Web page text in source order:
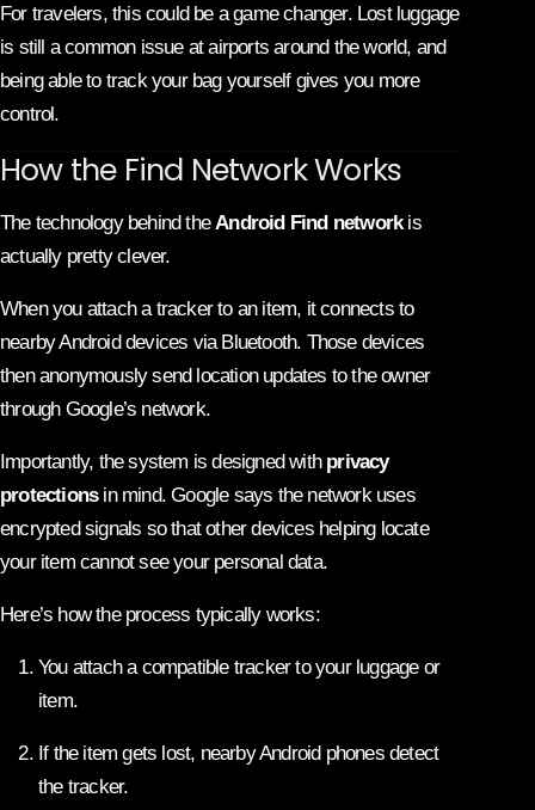
For travelers, this could be a game changer. Lost luggage
is still a common issue at airports around the world, and
being able to track your bag yourself gives you more
control.
How the Find Network Works
The technology behind theAndroid Find networkis
actually pretty clever.
When you attach a tracker to an item, it connects to
nearby Android devices via Bluetooth. Those devices
then anonymously send location updates to the owner
through Google’s network.
Importantly, the system is designed with privacy
protectionsin mind. Google says the network uses
encrypted signals so that other devices helping locate
your item cannot see your personal data.
Here’s how the process typically works:
You attach a compatible tracker to your luggage or
item.
If the item gets lost, nearby Android phones detect
the tracker.